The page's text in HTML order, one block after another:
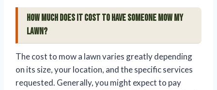
How much does it cost to have someone mow my
lawn?
The cost to mow a lawn varies greatly depending
on its size, your location, and the specific services
requested. Generally, you might expect to pay